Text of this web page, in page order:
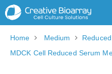
Home Medium
MDCK Cell Reduced Serum